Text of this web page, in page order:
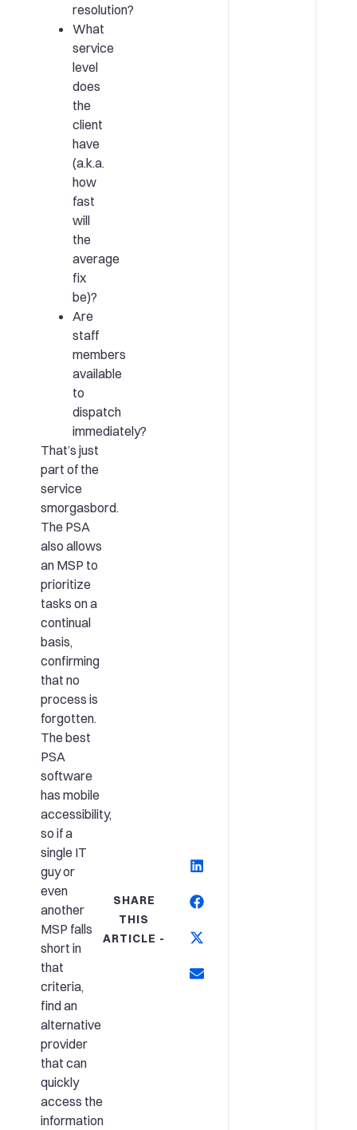
resolution?
What
service
level
does
the
client
have
(a.k.a.
how
fast
will
the
average
fix
be)?
Are
staff
members
available
to
dispatch
immediately?
That’s just
part of the
service
smorgasbord.
The PSA
also allows
an MSP to
prioritize
tasks on a
continual
basis,
confirming
that no
process is
forgotten.
The best
PSA
software
has mobile
accessibility,
so if a
single IT
guy or
even
another
MSP falls
short in
that
criteria,
find an
alternative
provider
that can
quickly
access the
information
SHARE
THIS
ARTICLE -